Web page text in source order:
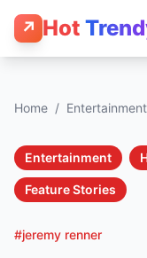
↗ Hot
Home / Entertainment
Entertainment
Feature Stories
#jeremy renner